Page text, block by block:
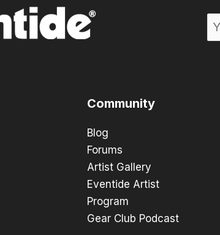
Community
Blog
Forums
Artist Gallery
Eventide Artist
Program
Gear Club Podcast